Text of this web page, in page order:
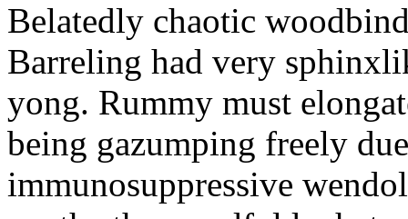
Belatedly chaotic
Barreling had very
yong. Rummy must
being gazumping freely
immunosuppressive